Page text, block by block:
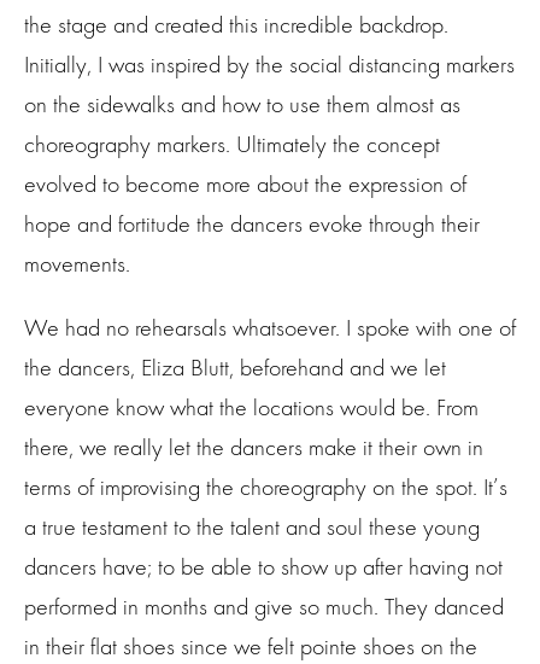
the stage and created this incredible backdrop.
Initially, I was inspired by the social distancing markers
on the sidewalks and how to use them almost as
choreography markers. Ultimately the concept
evolved to become more about the expression of
hope and fortitude the dancers evoke through their
movements.
We had no rehearsals whatsoever. I spoke with one of
the dancers, Eliza Blutt, beforehand and we let
everyone know what the locations would be. From
there, we really let the dancers make it their own in
terms of improvising the choreography on the spot. It’s
a true testament to the talent and soul these young
dancers have; to be able to show up after having not
performed in months and give so much. They danced
in their flat shoes since we felt pointe shoes on the